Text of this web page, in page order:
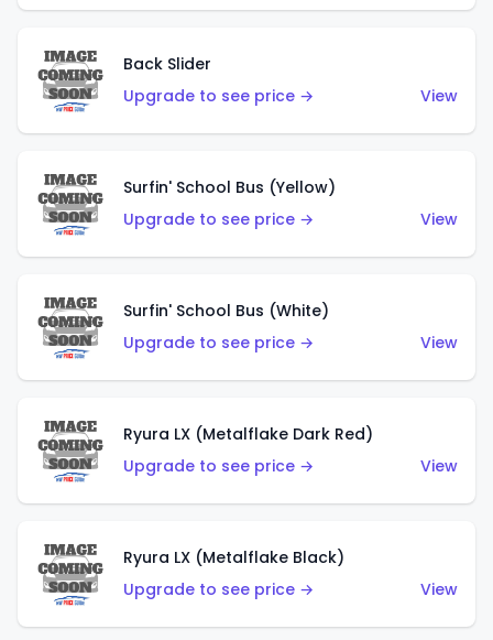
Back Slider
Upgrade to see price →
View
Surfin' School Bus (Yellow)
Upgrade to see price →
View
Surfin' School Bus (White)
Upgrade to see price →
View
Ryura LX (Metalflake Dark Red)
Upgrade to see price →
View
Ryura LX (Metalflake Black)
Upgrade to see price →
View